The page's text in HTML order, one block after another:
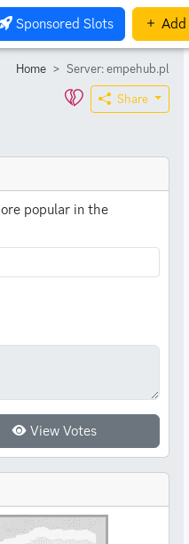
Sponsored Slots Add
Home Server: empehub.pl
Share
popular in the
View Votes